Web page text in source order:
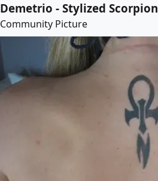
Demetrio - Stylized Scorpion
Community Picture